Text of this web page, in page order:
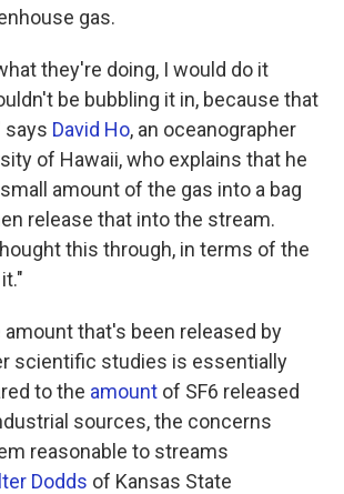
gas.
they're doing, I would do it
be bubbling it in, because that
says David Ho, an oceanographer
of Hawaii, who explains that he
amount of the gas into a bag
release that into the stream.
this through, in terms of the
that's been released by
scientific studies is essentially
to the amount of SF6 released
sources, the concerns
reasonable to streams
Dodds of Kansas State